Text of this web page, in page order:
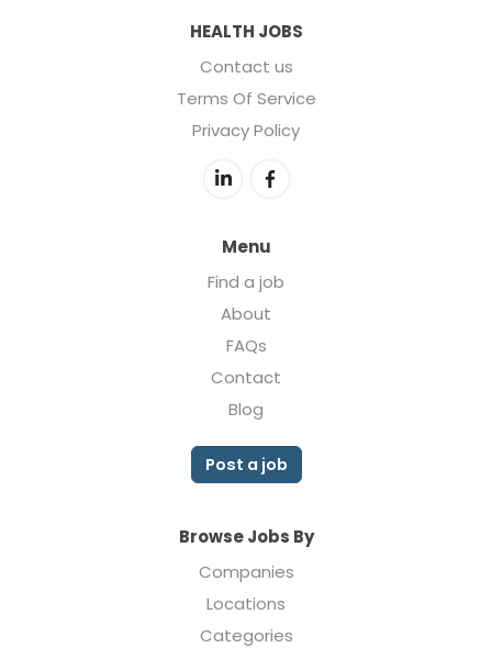
HEALTH JOBS
Contact us
Terms Of Service
Privacy Policy
Menu
Find a job
About
FAQs
Contact
Blog
Post a job
Browse Jobs By
Companies
Locations
Categories